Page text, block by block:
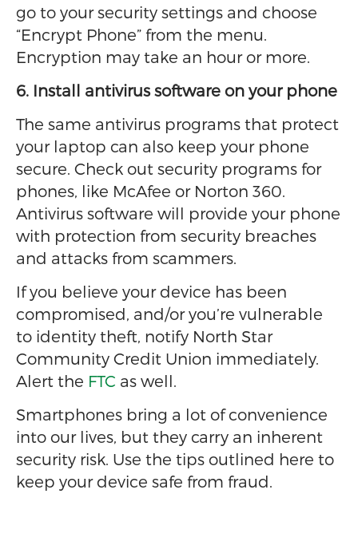
go to your security settings and choose
“Encrypt Phone” from the menu.
Encryption may take an hour or more.
6. Install antivirus software on your phone
The same antivirus programs that protect
your laptop can also keep your phone
secure. Check out security programs for
phones, like McAfee or Norton 360.
Antivirus software will provide your phone
with protection from security breaches
and attacks from scammers.
If you believe your device has been
compromised, and/or you’re vulnerable
to identity theft, notify North Star
Community Credit Union immediately.
Alert the FTC as well.
Smartphones bring a lot of convenience
into our lives, but they carry an inherent
security risk. Use the tips outlined here to
keep your device safe from fraud.